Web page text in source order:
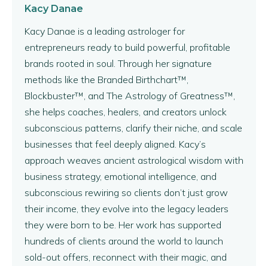
Kacy Danae
Kacy Danae is a leading astrologer for
entrepreneurs ready to build powerful, profitable
brands rooted in soul. Through her signature
methods like the Branded Birthchart™,
Blockbuster™, and The Astrology of Greatness™,
she helps coaches, healers, and creators unlock
subconscious patterns, clarify their niche, and scale
businesses that feel deeply aligned. Kacy’s
approach weaves ancient astrological wisdom with
business strategy, emotional intelligence, and
subconscious rewiring so clients don’t just grow
their income, they evolve into the legacy leaders
they were born to be. Her work has supported
hundreds of clients around the world to launch
sold-out offers, reconnect with their magic, and